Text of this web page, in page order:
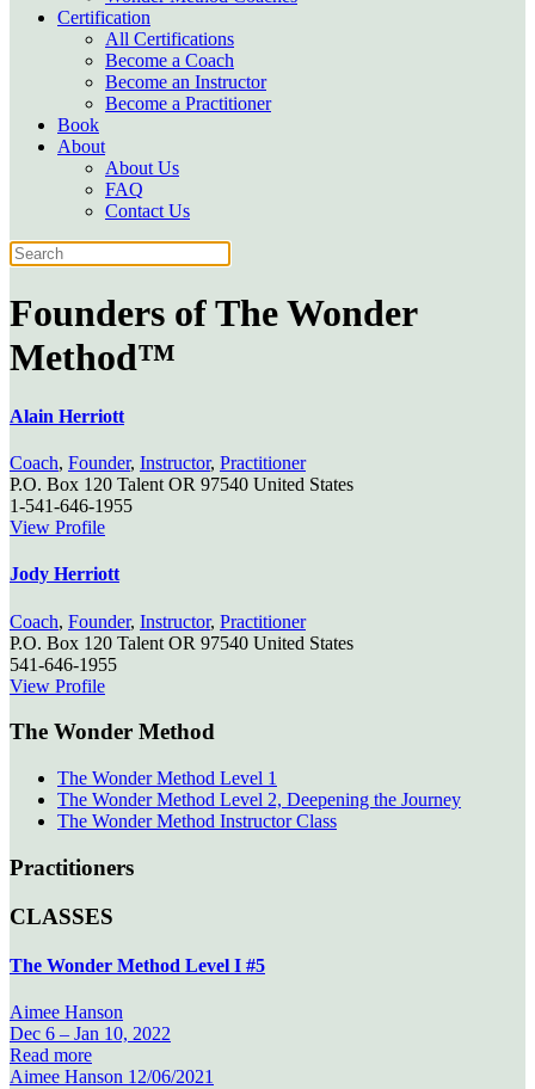
Certification
All Certifications
Become a Coach
Become an Instructor
Become a Practitioner
Book
About
About Us
FAQ
Contact Us
Founders ofThe Wonder
Method™
Alain Herriott
Coach, Founder, Instructor, Practitioner
P.O. Box 120 Talent OR 97540 United States
1-541-646-1955
View Profile
Jody Herriott
Coach, Founder, Instructor, Practitioner
P.O. Box 120 Talent OR 97540 United States
541-646-1955
View Profile
The Wonder Method
The Wonder Method Level 1
The Wonder Method Level 2, Deepening the Journey
The Wonder Method Instructor Class
Practitioners
CLASSES
The Wonder Method Level I #5
Aimee Hanson
Dec 6 – Jan 10, 2022
Read more
Aimee Hanson 12/06/2021